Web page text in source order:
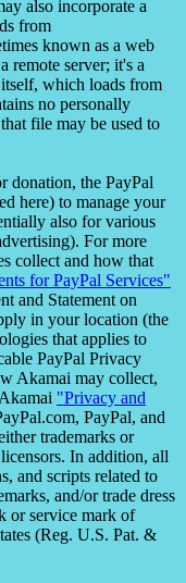
also incorporate a
from
known as a web
remote server; it's a
which loads from
no personally
file may be used to
donation, the PayPal
here) to manage your
also for various
For more
collect and how that
for PayPal Services"
and Statement on
in your location (the
that applies to
PayPal Privacy
Akamai may collect,
"Privacy and
PayPal, and
trademarks or
In addition, all
and scripts related to
and/or trade dress
or service mark of
(Reg. U.S. Pat. &